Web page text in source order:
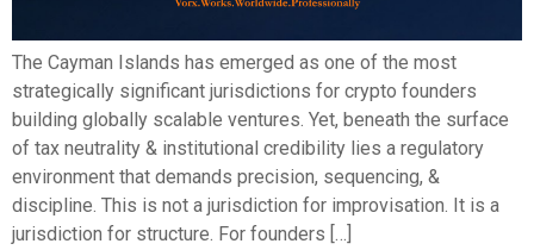
The Cayman Islands has emerged as one of the most
strategically significant jurisdictions for crypto founders
building globally scalable ventures. Yet, beneath the surface
of tax neutrality & institutional credibility lies a regulatory
environment that demands precision, sequencing, &
discipline. This is not a jurisdiction for improvisation. It is a
jurisdiction for structure. For founders […]